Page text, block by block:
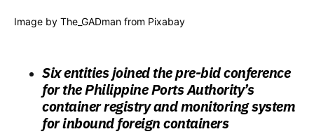
Image by The_GADman from Pixabay
Six entities joined the pre-bid conference
for the Philippine Ports Authority’s
container registry and monitoring system
for inbound foreign containers